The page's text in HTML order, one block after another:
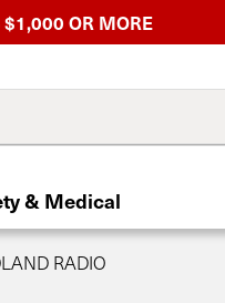
$1,000 OR MORE
& Medical
RADIO